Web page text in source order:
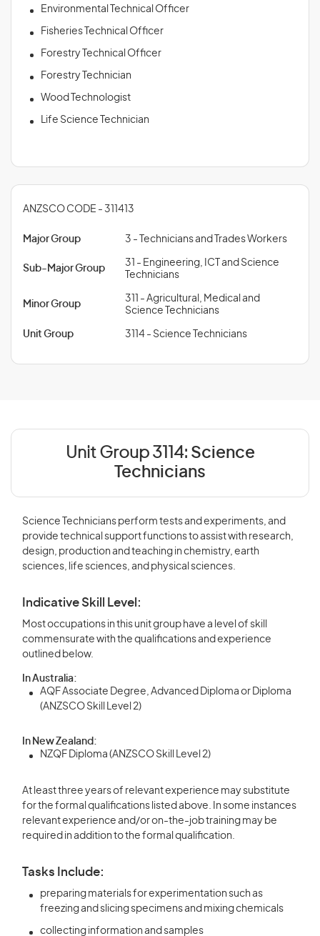
Environmental Technical Officer
Fisheries Technical Officer
Forestry Technical Officer
Forestry Technician
Wood Technologist
Life Science Technician
ANZSCO CODE - 311413
Major Group 3 - Technicians and Trades Workers
Sub-Major Group
31 - Engineering, ICT and Science
Technicians
Minor Group
311 - Agricultural, Medical and
Science Technicians
Unit Group 3114 - Science Technicians
Unit Group 3114: Science
Technicians
Science Technicians perform tests and experiments, and
provide technical support functions to assist with research,
design, production and teaching in chemistry, earth
sciences, life sciences, and physical sciences.
Indicative Skill Level:
Most occupations in this unit group have a level of skill
commensurate with the qualifications and experience
outlined below.
In Australia:
AQF Associate Degree, Advanced Diploma or Diploma
(ANZSCO Skill Level 2)
In New Zealand:
NZQF Diploma (ANZSCO Skill Level 2)
At least three years of relevant experience may substitute
for the formal qualifications listed above. In some instances
relevant experience and/or on-the-job training may be
required in addition to the formal qualification.
Tasks Include:
preparing materials for experimentation such as
freezing and slicing specimens and mixing chemicals
collecting information and samples